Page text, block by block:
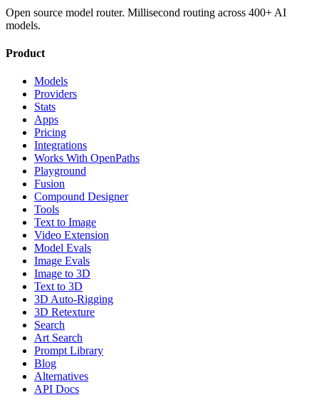
Open source model router. Millisecond routing across 400+ AI
models.
Product
Models
Providers
Stats
Apps
Pricing
Integrations
Works With OpenPaths
Playground
Fusion
Compound Designer
Tools
Text to Image
Video Extension
Model Evals
Image Evals
Image to 3D
Text to 3D
3D Auto-Rigging
3D Retexture
Search
Art Search
Prompt Library
Blog
Alternatives
API Docs